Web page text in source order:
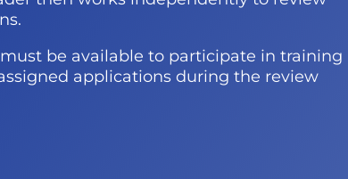
must be available to participate in training
applications during the review